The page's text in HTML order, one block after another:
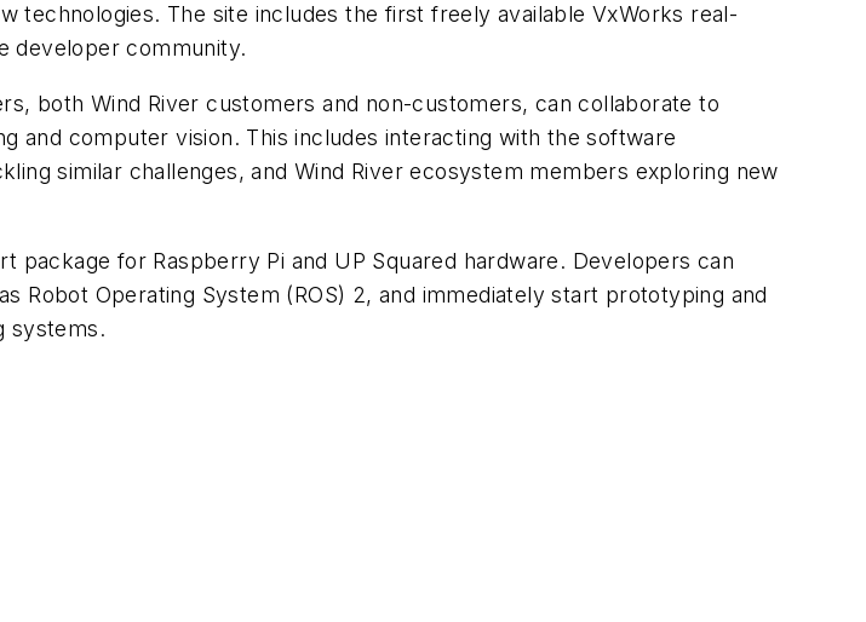
The site includes the first freely available VxWorks real-
developer community.
both Wind River customers and non-customers, can collaborate to
and computer vision. This includes interacting with the software
similar challenges, and Wind River ecosystem members exploring new
package for Raspberry Pi and UP Squared hardware. Developers can
Robot Operating System (ROS) 2, and immediately start prototyping and
systems.